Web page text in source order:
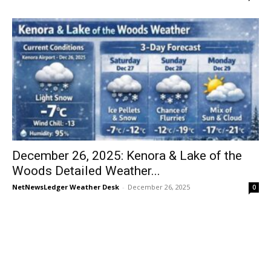
December 26, 2025: Kenora & Lake of the
Woods Detailed Weather...
NetNewsLedger Weather Desk - December 26, 2025 0